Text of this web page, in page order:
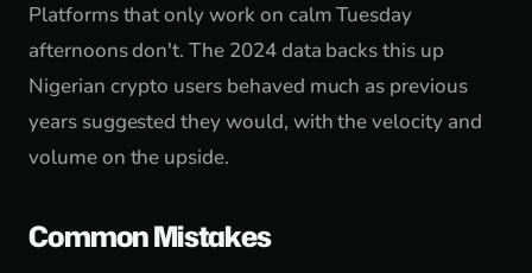
Platforms that only work on calm Tuesday
afternoons don't. The 2024 data backs this up
Nigerian crypto users behaved much as previous
years suggested they would, with the velocity and
volume on the upside.
Common Mistakes